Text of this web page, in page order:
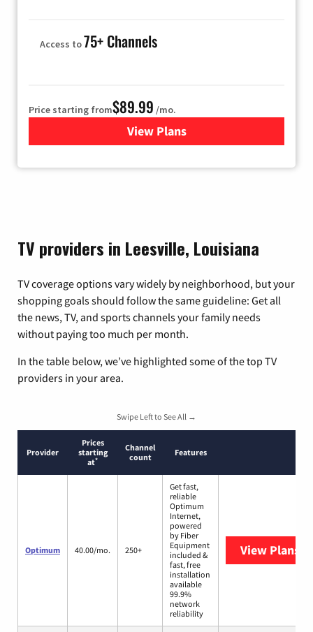
Access to75+ Channels
Price starting from$89.99 /mo.
View Plans
for Hulu
TV providers in Leesville, Louisiana
TV coverage options vary widely by neighborhood, but your
shopping goals should follow the same guideline: Get all
the news, TV, and sports channels your family needs
without paying too much per month.
In the table below, we’ve highlighted some of the top TV
providers in your area.
Swipe Left to See All →
Provider
Prices
starting
at*
Channel
count
Features
Optimum 40.00/mo. 250+
Get fast,
reliable
Optimum
Internet,
powered
by Fiber
Equipment
included &
fast, free
installation
available
99.9%
network
reliability
View Plans